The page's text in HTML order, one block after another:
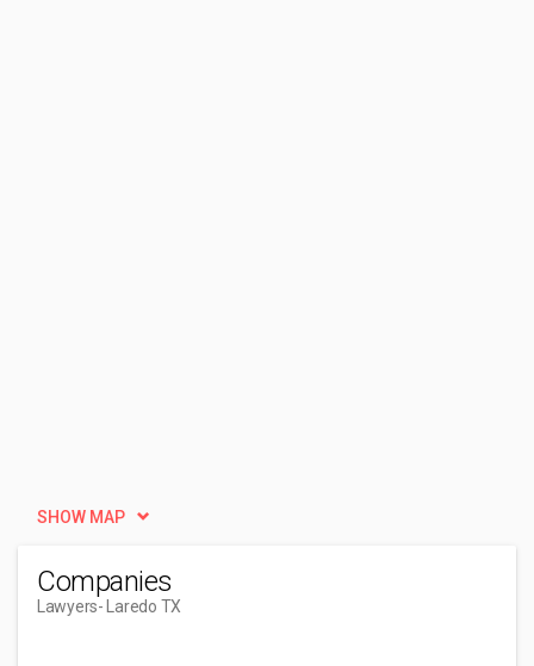
SHOW MAP
Companies
Lawyers- Laredo TX